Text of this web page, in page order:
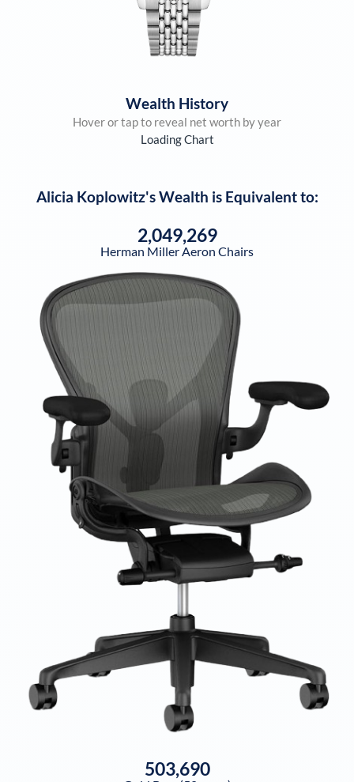
Wealth History
Hover or tap to reveal net worth by year
Loading Chart
Alicia Koplowitz's Wealth is Equivalent to:
2,049,269
Herman Miller Aeron Chairs
503,690